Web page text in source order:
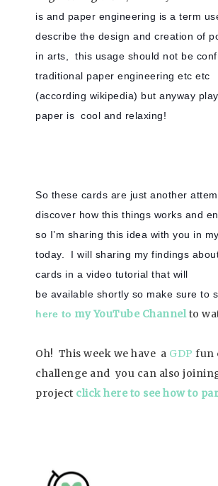
is and paper engineering is a term
describe the design and creation of
in arts, this usage should not be
traditional paper engineering etc etc
(according wikipedia) but anyway
paper is cool and relaxing!
So these cards are just another
discover how this things works and
so I’m sharing this idea with you in
today. I will sharing my findings
cards in a video tutorial that will
be available shortly so make sure to
here to my YouTube Channel to
Oh! This week we have a GDP fun
challenge and you can also
project click here to see how to